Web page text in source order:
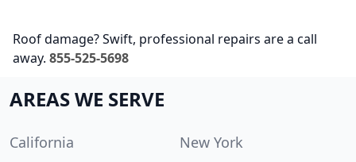
Roof damage? Swift, professional repairs are a call
away. 855-525-5698
AREAS WE SERVE
California
New York